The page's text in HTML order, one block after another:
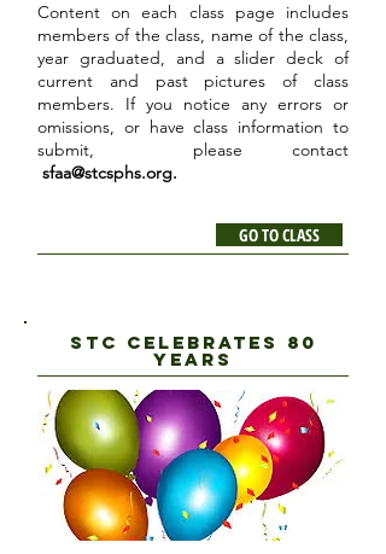
Content on each class page includes
members of the class, name of the class,
year graduated, and a slider deck of
current and past pictures of class
members. If you notice any errors or
omissions, or have class information to
submit, please contact
sfaa@stcsphs.org.
GO TO CLASS
STC CELEBRATES 80
YEARS